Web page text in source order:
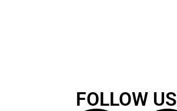
FOLLOW